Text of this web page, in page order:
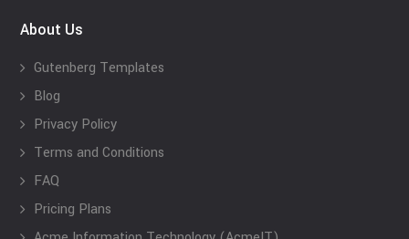
About Us
Gutenberg Templates
Blog
Privacy Policy
Terms and Conditions
FAQ
Pricing Plans